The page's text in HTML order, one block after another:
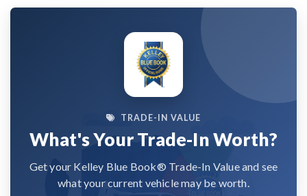
TRADE-IN VALUE
What's Your Trade-In Worth?
Get your Kelley Blue Book® Trade-In Value and see
what your current vehicle may be worth.